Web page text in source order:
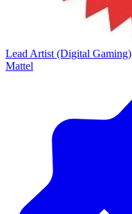
Lead Artist (Digital Gaming)
Mattel